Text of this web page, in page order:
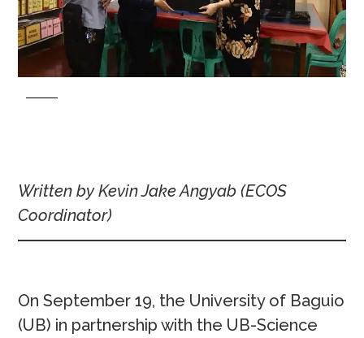
Written by Kevin Jake Angyab (ECOS
Coordinator)
On September 19, the University of Baguio
(UB) in partnership with the UB-Science